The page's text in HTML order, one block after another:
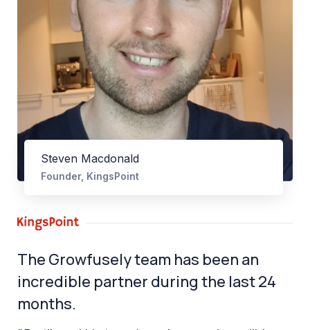
Steven Macdonald
Founder, KingsPoint
The Growfusely team has been an
incredible partner during the last 24
months.